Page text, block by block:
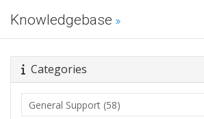
Knowledgebase
Categories